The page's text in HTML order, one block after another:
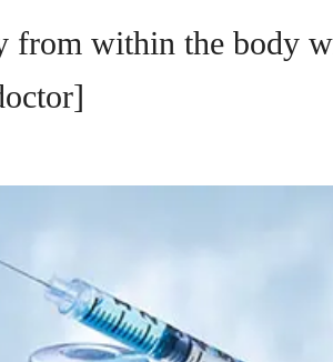
from within the body